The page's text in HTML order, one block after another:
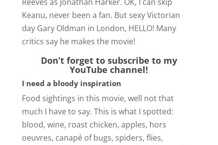
d
o
Keanu, never been a fan. But sexy Victorian
day Gary Oldman in London, HELLO! Many
critics say he makes the movie!
Don’t forget to subscribe to my
YouTube channel!
I need a bloody inspiration
Food sightings in this movie, well not that
much I have to say. This is what I spotted:
blood, wine, roast chicken, apples, hors
oeuvres, canapé of bugs, spiders, flies,